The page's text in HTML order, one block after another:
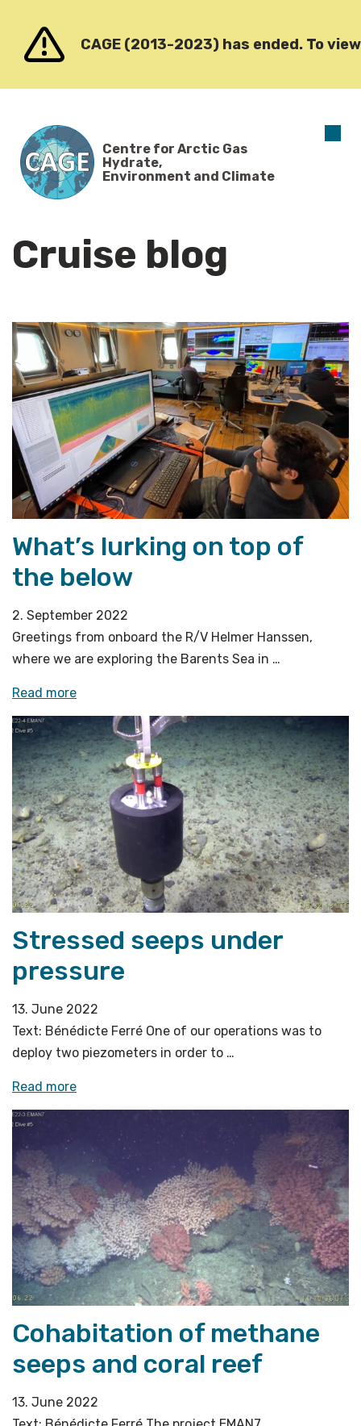
CAGE (2013-2023) has ended. To
Centre for Arctic Gas
Hydrate,
Environment and Climate
Cruise blog
What’s lurking on top of
the below
2. September 2022
Greetings from onboard the R/V Helmer Hanssen,
where we are exploring the Barents Sea in …
Read more«What’s
lurking
on
top
of
the
below»
Stressed seeps under
pressure
13. June 2022
Text: Bénédicte Ferré One of our operations was to
deploy two piezometers in order to …
Read more«Stressed
seeps
pressure»
Cohabitation of methane
seeps and coral reef
13. June 2022